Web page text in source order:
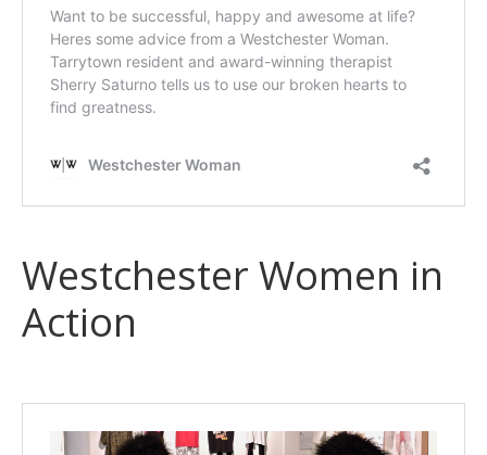
Westchester Women in
Action